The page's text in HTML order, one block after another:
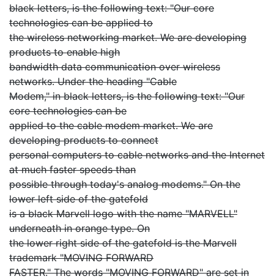
black letters, is the following text: "Our core
technologies can be applied to
the wireless networking market. We are developing
products to enable high
bandwidth data communication over wireless
networks. Under the heading "Cable
Modem," in black letters, is the following text: "Our
core technologies can be
applied to the cable modem market. We are
developing products to connect
personal computers to cable networks and the Internet
at much faster speeds than
possible through today's analog modems." On the
lower left side of the gatefold
is a black Marvell logo with the name "MARVELL"
underneath in orange type. On
the lower right side of the gatefold is the Marvell
trademark "MOVING FORWARD
FASTER." The words "MOVING FORWARD" are set in